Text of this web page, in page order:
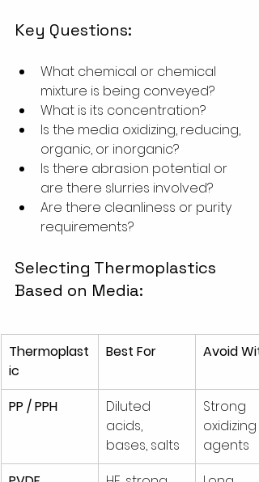
Key Questions:
What chemical or chemical
mixture is being conveyed?
What is its concentration?
Is the media oxidizing, reducing,
organic, or inorganic?
Is there abrasion potential or
are there slurries involved?
Are there cleanliness or purity
requirements?
Selecting Thermoplastics
Based on Media:
Thermoplast
ic
Best For Avoid
PP / PPH
Diluted
acids,
bases, salts
Strong
oxidizing
agents